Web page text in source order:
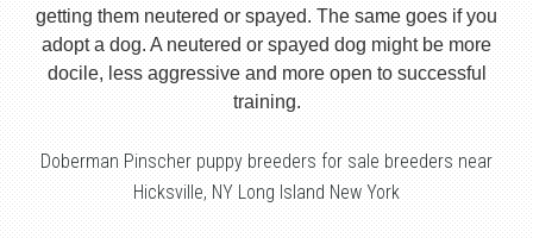
getting them neutered or spayed. The same goes if you
adopt a dog. A neutered or spayed dog might be more
docile, less aggressive and more open to successful
training.
Doberman Pinscher puppy breeders for sale breeders near
Hicksville, NY Long Island New York